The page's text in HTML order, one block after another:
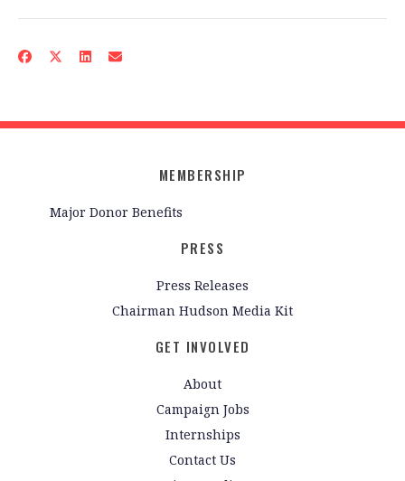
MEMBERSHIP
Major Donor Benefits
PRESS
Press Releases
Chairman Hudson Media Kit
GET INVOLVED
About
Campaign Jobs
Internships
Contact Us